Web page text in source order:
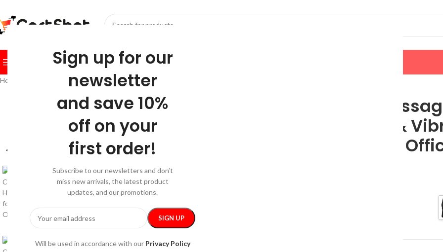
Sign up for our
newsletter
and save 10%
off on your
first order!
Subscribe to our newsletters and don’t
miss new arrivals, the latest product
updates, and our promotions.
Will be used in accordance with our Privacy Policy
BROWSE CATEGORIES HOMESHOP FESTIVE
Home Car Electronics/Electric Massage Chair Cushion with Heat & Vibration for Car, Home, and Office
-35%
Electric
with Heat &
Home, and